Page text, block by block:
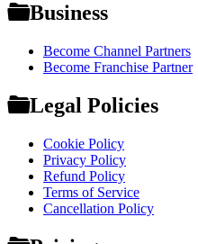
Business
Become Channel Partners
Become Franchise Partner
Legal Policies
Cookie Policy
Privacy Policy
Refund Policy
Terms of Service
Cancellation Policy